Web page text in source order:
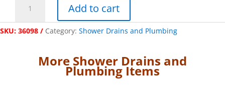
Shower
Drain
Shower
Add to cart
SKU: 36098 Category: Shower Drains and Plumbing
More Shower Drains and
Plumbing Items